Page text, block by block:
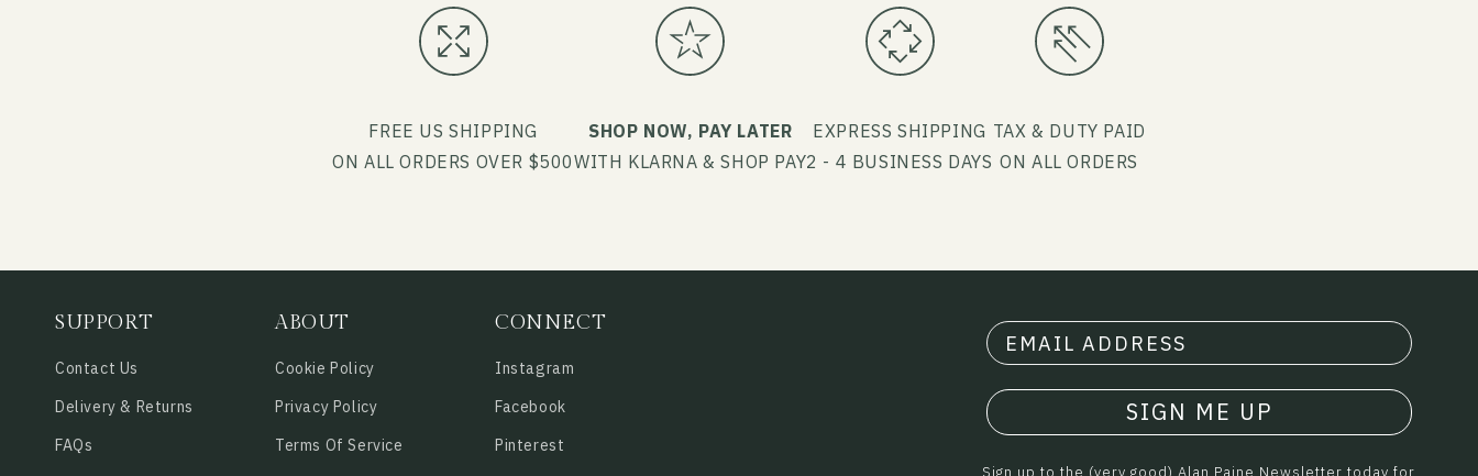
FREE US SHIPPING
ON ALL ORDERS OVER $500
SHOP NOW, PAY LATER
WITH KLARNA & SHOP PAY
EXPRESS SHIPPING
2 - 4 BUSINESS DAYS
TAX & DUTY PAID
ON ALL ORDERS
SIGN ME UP
SUPPORT
Contact Us
Delivery & Returns
FAQs
ABOUT
Cookie Policy
Privacy Policy
Terms Of Service
CONNECT
Instagram
Facebook
Pinterest